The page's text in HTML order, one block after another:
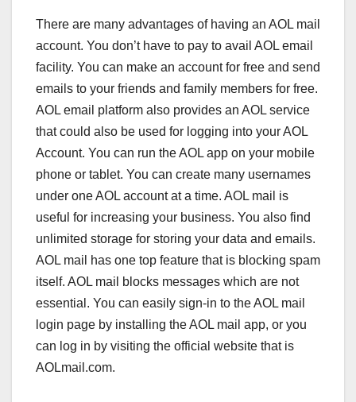
There are many advantages of having an AOL mail
account. You don’t have to pay to avail AOL email
facility. You can make an account for free and send
emails to your friends and family members for free.
AOL email platform also provides an AOL service
that could also be used for logging into your AOL
Account. You can run the AOL app on your mobile
phone or tablet. You can create many usernames
under one AOL account at a time. AOL mail is
useful for increasing your business. You also find
unlimited storage for storing your data and emails.
AOL mail has one top feature that is blocking spam
itself. AOL mail blocks messages which are not
essential. You can easily sign-in to the AOL mail
login page by installing the AOL mail app, or you
can log in by visiting the official website that is
AOLmail.com.